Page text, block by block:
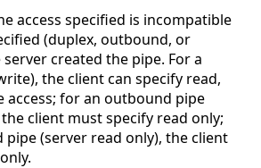
access specified is incompatible
(duplex, outbound, or
created the pipe. For a
the client can specify read,
for an outbound pipe
client must specify read only;
(server read only), the client